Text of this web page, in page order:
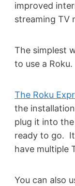
improved
streaming TV
The simplest
to use a Roku.
The Roku
the
plug it into
ready to go.
have multiple
You can also